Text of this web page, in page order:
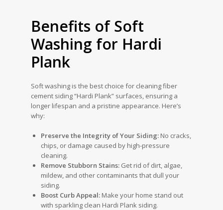
Benefits of Soft
Washing for Hardi
Plank
Soft washing is the best choice for cleaning fiber
cement siding “Hardi Plank” surfaces, ensuring a
longer lifespan and a pristine appearance. Here’s
why:
Preserve the Integrity of Your Siding: No cracks,
chips, or damage caused by high-pressure
cleaning.
Remove Stubborn Stains: Get rid of dirt, algae,
mildew, and other contaminants that dull your
siding.
Boost Curb Appeal: Make your home stand out
with sparkling clean Hardi Plank siding.